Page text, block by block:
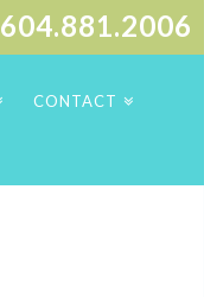
604.881.2006
CONTACT